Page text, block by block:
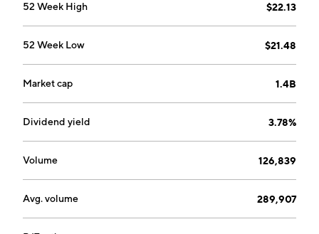
52 Week High $22.13
52 Week Low $21.48
Market cap 1.4B
Dividend yield 3.78%
Volume 126,839
Avg. volume 289,907